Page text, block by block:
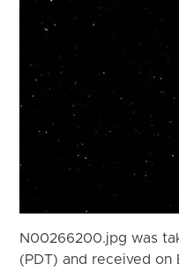
N00266200.jpg was
(PDT) and received on